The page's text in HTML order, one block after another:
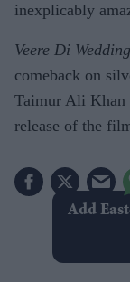
inexplicably
Veere Di Wedding
comeback on
Taimur Ali Khan
release of the
Add